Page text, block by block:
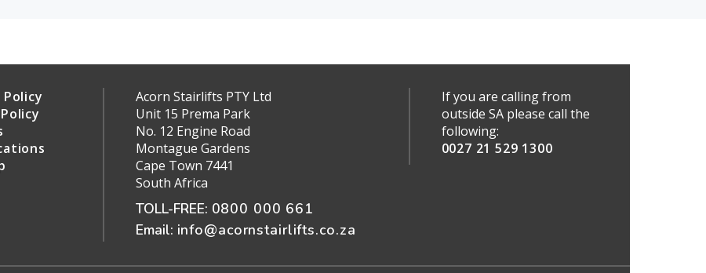
Acorn Stairlifts PTY Ltd
Unit 15 Prema Park
No. 12 Engine Road
Montague Gardens
Cape Town 7441
South Africa
TOLL-FREE: 0800 000 661
Email: info@acornstairlifts.co.za
If you are calling from
outside SA please call the
following:
0027 21 529 1300